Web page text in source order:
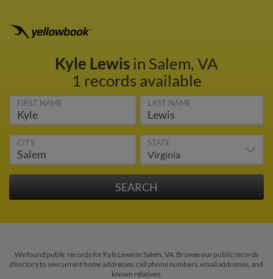
Kyle Lewisin Salem, VA
1 records available
FIRST NAME LAST NAME
CITY STATE
We found public records for Kyle Lewis in Salem, VA. Browse our public records
directory to see current home addresses, cell phone numbers, email addresses, and
known relatives.